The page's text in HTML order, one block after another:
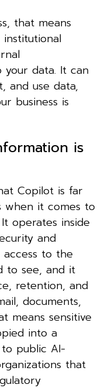
that means
your data. It can
and use data,
business is
is
Copilot is far
it comes to
operates inside
and
access to the
to see, and it
retention, and
documents,
means sensitive
into a
public AI-
that